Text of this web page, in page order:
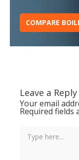
COMPARE
Leave a Reply
Your email
Required fields